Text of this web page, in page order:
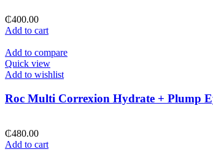
₵400.00
Add to cart
Add to compare
Quick view
Add to wishlist
Roc Multi Correxion Hydrate + Plump
₵480.00
Add to cart